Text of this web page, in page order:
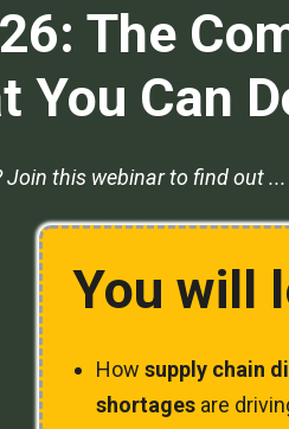
The
You Can
this webinar to find out ...
You will
Howsupply chain
shortages are